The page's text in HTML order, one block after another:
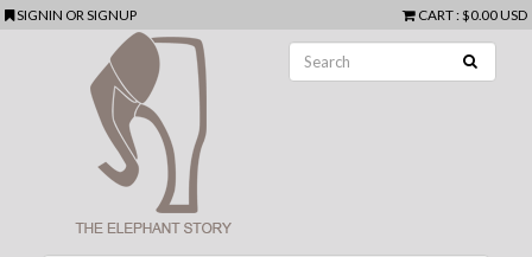
SIGNIN ORSIGNUP CART: $0.00 USD